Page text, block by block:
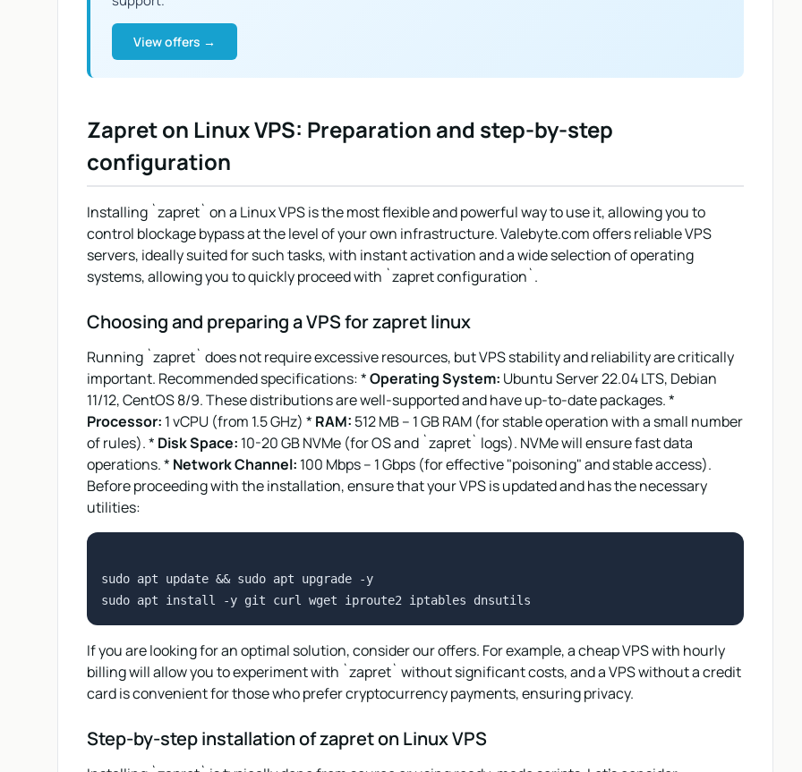
View offers →
Zapret on Linux VPS: Preparation and step-by-step
configuration
Installing `zapret` on a Linux VPS is the most flexible and powerful way to use it, allowing you to
control blockage bypass at the level of your own infrastructure. Valebyte.com offers reliable VPS
servers, ideally suited for such tasks, with instant activation and a wide selection of operating
systems, allowing you to quickly proceed with `zapret configuration`.
Choosing and preparing a VPS for zapret linux
Running `zapret` does not require excessive resources, but VPS stability and reliability are critically
important. Recommended specifications: *Operating System: Ubuntu Server 22.04 LTS, Debian
11/12, CentOS 8/9. These distributions are well-supported and have up-to-date packages. *
Processor: 1 vCPU (from 1.5 GHz) * RAM: 512 MB – 1 GB RAM (for stable operation with a small number
of rules). * Disk Space: 10-20 GB NVMe (for OS and `zapret` logs). NVMe will ensure fast data
operations. * Network Channel: 100 Mbps – 1 Gbps (for effective "poisoning" and stable access).
Before proceeding with the installation, ensure that your VPS is updated and has the necessary
utilities:
sudo apt update && sudo apt upgrade -y
If you are looking for an optimal solution, consider our offers. For example, a cheap VPS with hourly
billing will allow you to experiment with `zapret` without significant costs, and a VPS without a credit
card is convenient for those who prefer cryptocurrency payments, ensuring privacy.
Step-by-step installation of zapret on Linux VPS